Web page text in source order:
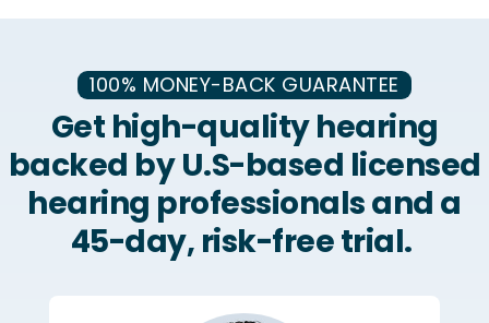
100% MONEY-BACK GUARANTEE
Get high-quality hearing
backed by U.S-based licensed
hearing professionals and a
45-day, risk-free trial.